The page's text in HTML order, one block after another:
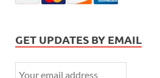
GET UPDATES BY EMAIL